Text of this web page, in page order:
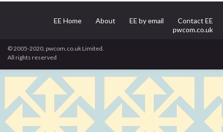
EE Home About EE by email
Contact EE
pwcom.co.uk
© 2005-2020, pwcom.co.uk Limited.
All rights reserved